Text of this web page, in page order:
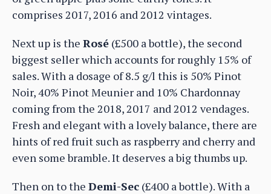
comprises 2017, 2016 and 2012 vintages.
Next up is the Rosé (£500 a bottle), the second
biggest seller which accounts for roughly 15% of
sales. With a dosage of 8.5 g/l this is 50% Pinot
Noir, 40% Pinot Meunier and 10% Chardonnay
coming from the 2018, 2017 and 2012 vendages.
Fresh and elegant with a lovely balance, there are
hints of red fruit such as raspberry and cherry and
even some bramble. It deserves a big thumbs up.
Then on to the Demi-Sec (£400 a bottle). With a